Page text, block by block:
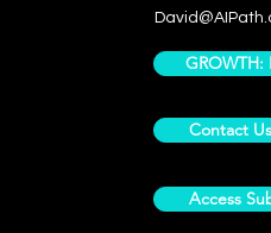
GROWTH:
Contact Us
Access